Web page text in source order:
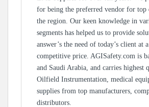
for being the preferred vendor for top
the region. Our keen knowledge in
segments has helped us to provide
answer’s the need of today’s client at
competitive price. AGISafety.com is
and Saudi Arabia, and carries highest
Oilfield Instrumentation, medical
supplies from top manufacturers,
distributors.